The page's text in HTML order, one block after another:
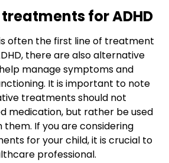
for ADHD
often the first line of treatment
there are also alternative
manage symptoms and
It is important to note
treatments should not
medication, but rather be used
them. If you are considering
for your child, it is crucial to
professional.